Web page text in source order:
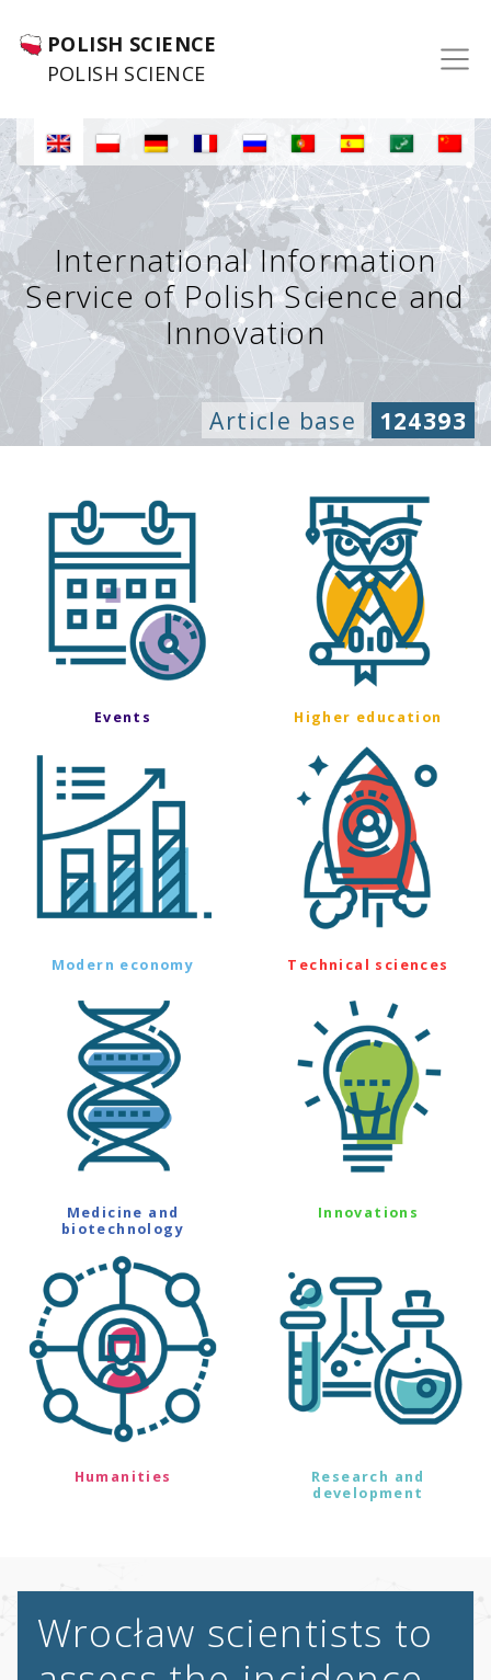
POLISH SCIENCE
POLISH SCIENCE
International Information
Service of Polish Science and
Innovation
Article base 124393
Events Higher education
Modern economy Technical sciences
Medicine and
biotechnology
Innovations
Humanities
Research and
development
Wrocław scientists to